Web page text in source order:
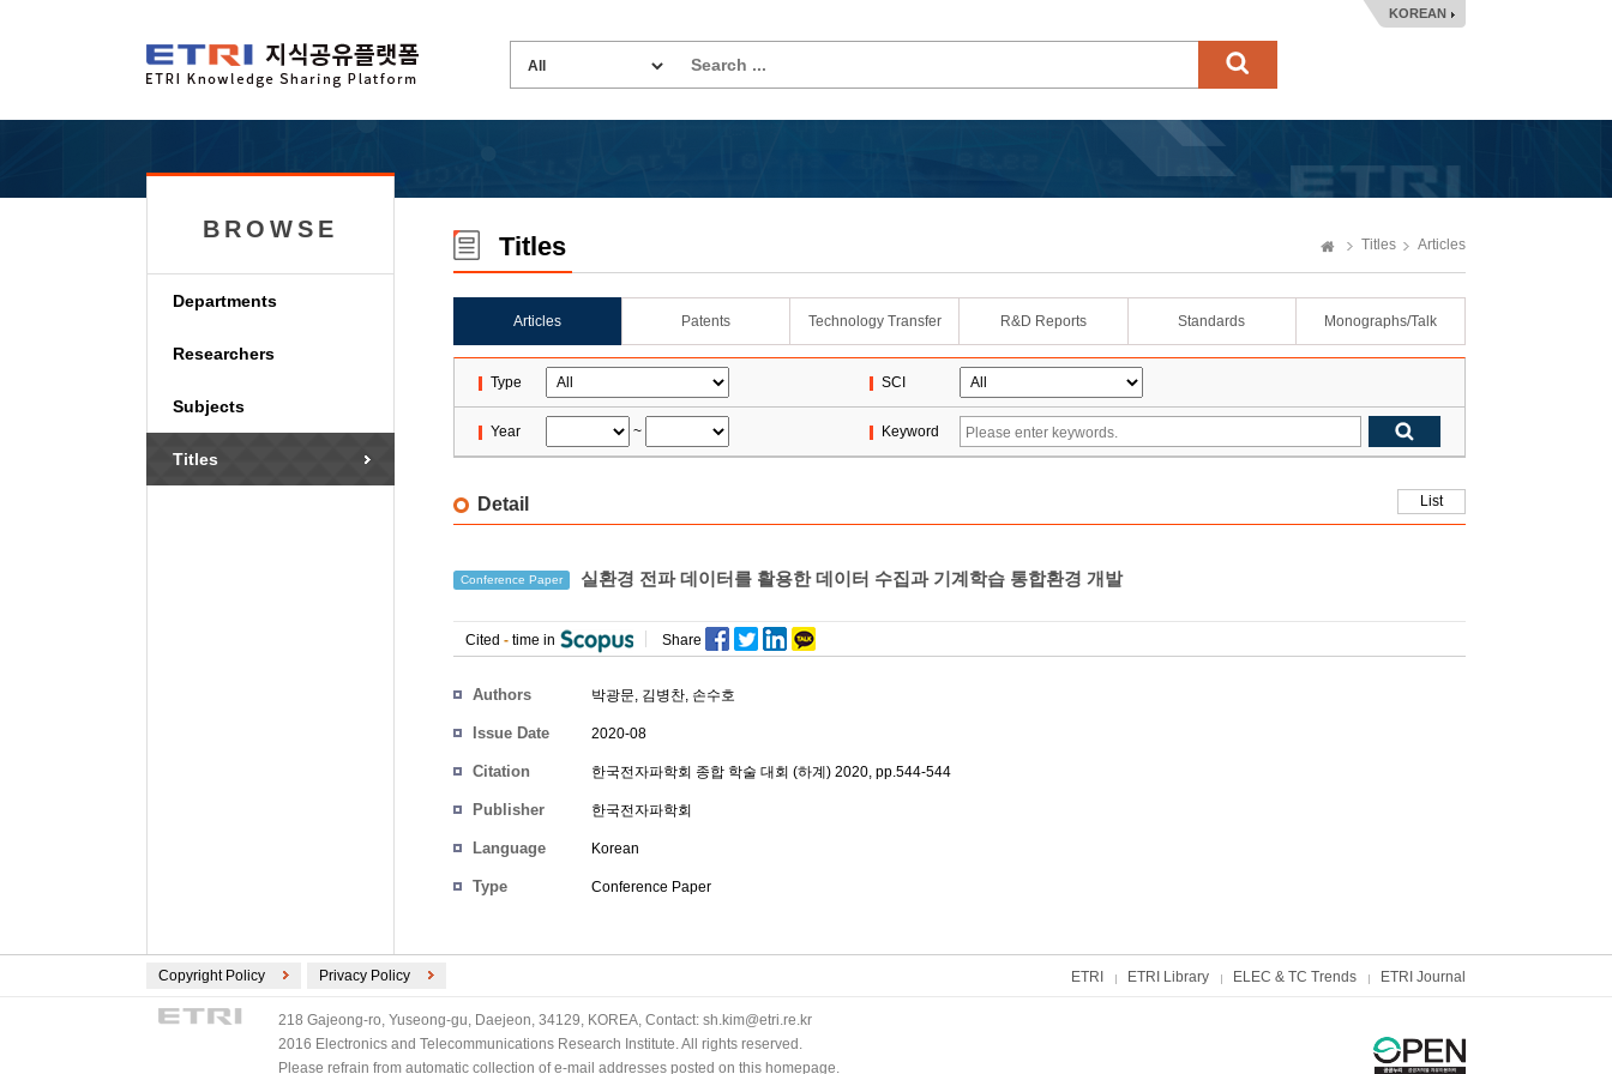
KOREAN
BROWSE
Departments
Researchers
Subjects
Titles
Titles Titles Articles
Articles Patents Technology Transfer R&D Reports Standards Monographs/Talk
Type SCI
Year ~ Keyword
Detail List
Conference Paper 실환경 전파 데이터를 활용한 데이터 수집과 기계학습 통합환경 개발
Cited - time in Share
Authors 박광문, 김병찬, 손수호
Issue Date 2020-08
Citation 한국전자파학회 종합 학술 대회 (하계) 2020, pp.544-544
Publisher 한국전자파학회
Language Korean
Type Conference Paper
Copyright Policy Privacy Policy ETRI ETRI Library ELEC & TC Trends ETRI Journal
218 Gajeong-ro, Yuseong-gu, Daejeon, 34129, KOREA, Contact: sh.kim@etri.re.kr
2016 Electronics and Telecommunications Research Institute. All rights reserved.
Please refrain from automatic collection of e-mail addresses posted on this homepage.